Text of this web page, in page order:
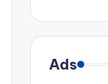
Ads